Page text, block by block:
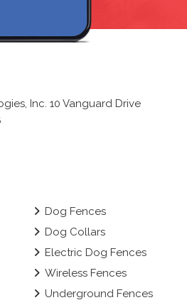
Inc. 10 Vanguard Drive
Dog Fences
Dog Collars
Electric Dog Fences
Wireless Fences
Underground Fences